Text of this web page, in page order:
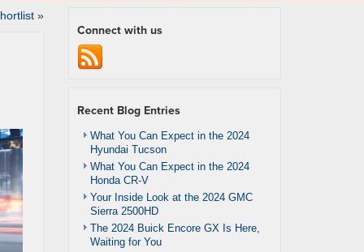
»
Connect with us
Recent Blog Entries
What You Can Expect in the 2024
Hyundai Tucson
What You Can Expect in the 2024
Honda CR-V
Your Inside Look at the 2024 GMC
Sierra 2500HD
The 2024 Buick Encore GX Is Here,
Waiting for You